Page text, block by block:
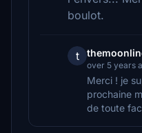
boulot.
t
over 5 years
Merci ! je
prochaine
de toute